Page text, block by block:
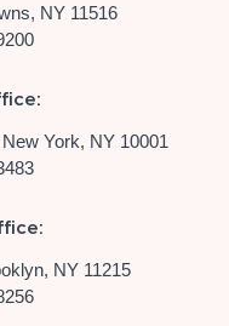
NY 11516
York, NY 10001
NY 11215